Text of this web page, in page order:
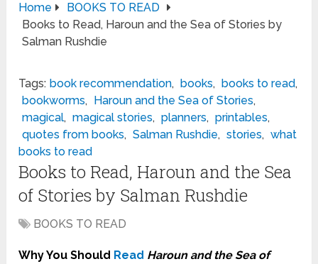
Home
BOOKS TO READ
Books to Read, Haroun and the Sea of Stories by
Salman Rushdie
Tags: book recommendation, books, books to read,
bookworms, Haroun and the Sea of Stories,
magical, magical stories, planners, printables,
quotes from books, Salman Rushdie, stories, what
books to read
Books to Read, Haroun and the Sea
of Stories by Salman Rushdie
BOOKS TO READ
Why You Should Read Haroun and the Sea of